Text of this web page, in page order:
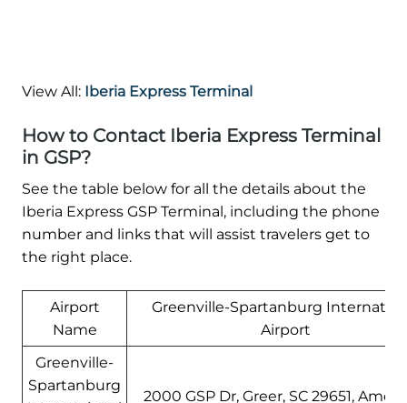
View All: Iberia Express Terminal
How to Contact Iberia Express Terminal
in GSP?
See the table below for all the details about the
Iberia Express GSP Terminal, including the phone
number and links that will assist travelers get to
the right place.
Airport
Name
Greenville-Spartanburg
Airport
Greenville-
Spartanburg
2000 GSP Dr, Greer, SC 29651,